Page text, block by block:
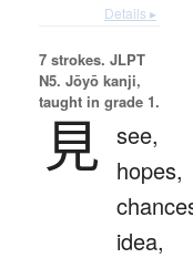
Details ▸
7 strokes. JLPT
N5. Jōyō kanji,
taught in grade 1.
見 see,
hopes,
idea,